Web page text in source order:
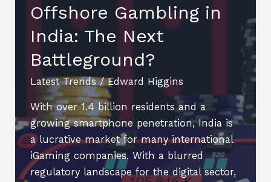
and
Performance
Personalized
Online
Tutoring
Offshore Gambling in
India: The Next
Battleground?
Latest Trends/Edward Higgins
With over 1.4 billion residents and a
growing smartphone penetration, India is
a lucrative market for many international
iGaming companies. With a blurred
regulatory landscape for the digital sector,